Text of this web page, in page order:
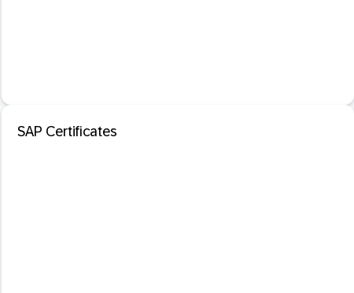
SAP Certificates